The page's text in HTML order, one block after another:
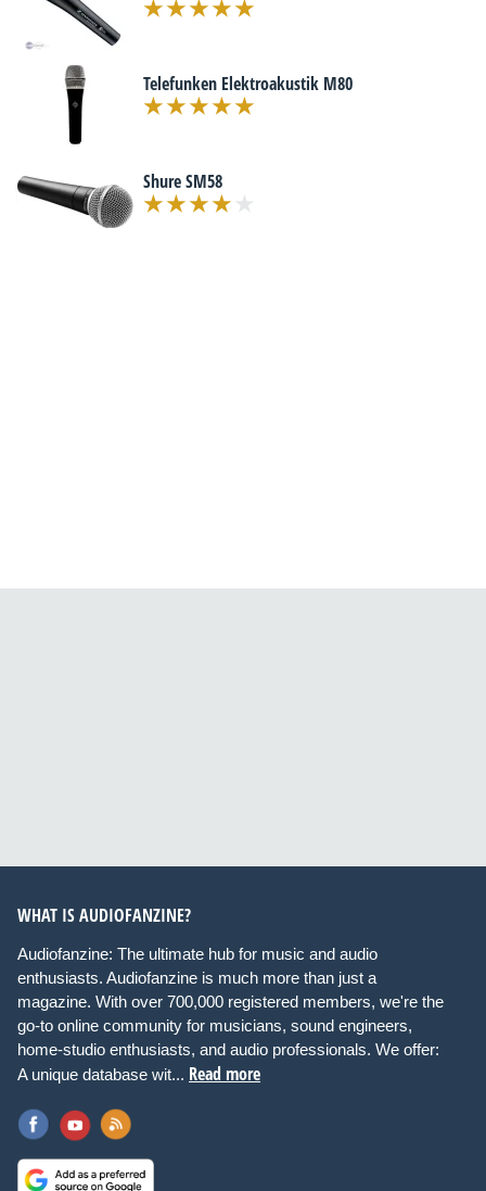
Telefunken Elektroakustik M80
Shure SM58
WHAT IS AUDIOFANZINE?
Audiofanzine: The ultimate hub for music and audio
enthusiasts. Audiofanzine is much more than just a
magazine. With over 700,000 registered members, we're the
go-to online community for musicians, sound engineers,
home-studio enthusiasts, and audio professionals. We offer:
A unique database wit... Read more